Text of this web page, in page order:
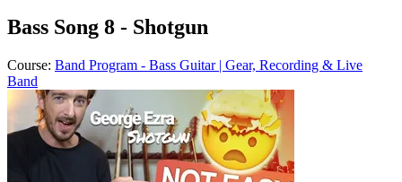
Bass Song 8 - Shotgun
Course: Band Program - Bass Guitar | Gear, Recording & Live
Band